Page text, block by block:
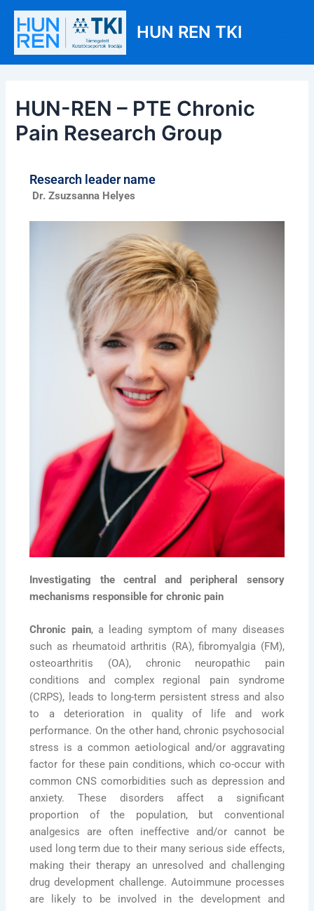
Skip
content
HUN REN TKI
HUN-REN – PTE Chronic
Pain Research Group
Research leader name
Dr. Zsuzsanna Helyes
Investigating the central and peripheral sensory
mechanisms responsible for chronic pain
Chronic pain, a leading symptom of many diseases
such as rheumatoid arthritis (RA), fibromyalgia (FM),
osteoarthritis (OA), chronic neuropathic pain
conditions and complex regional pain syndrome
(CRPS), leads to long-term persistent stress and also
to a deterioration in quality of life and work
performance. On the other hand, chronic psychosocial
stress is a common aetiological and/or aggravating
factor for these pain conditions, which co-occur with
common CNS comorbidities such as depression and
anxiety. These disorders affect a significant
proportion of the population, but conventional
analgesics are often ineffective and/or cannot be
used long term due to their many serious side effects,
making their therapy an unresolved and challenging
drug development challenge. Autoimmune processes
are likely to be involved in the development and
Post
navigation